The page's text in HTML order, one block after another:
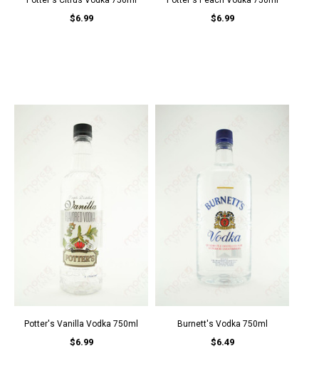
$6.99 $6.99
Potter's Vanilla Vodka 750ml
$6.99
Burnett's Vodka 750ml
$6.49